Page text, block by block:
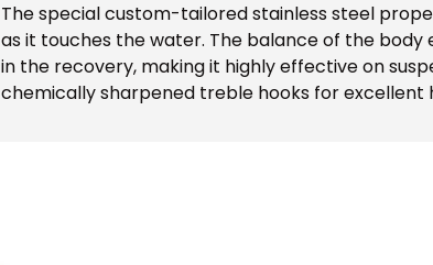
The special custom-tailored stainless steel
as it touches the water. The balance of the
in the recovery, making it highly effective on
chemically sharpened treble hooks for excellent